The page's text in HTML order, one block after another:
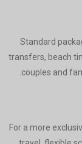
Standard
transfers, beach
couples and
For a more